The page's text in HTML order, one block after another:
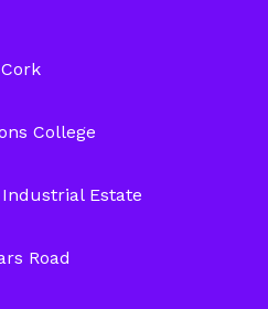
Cork
College
Estate
Road